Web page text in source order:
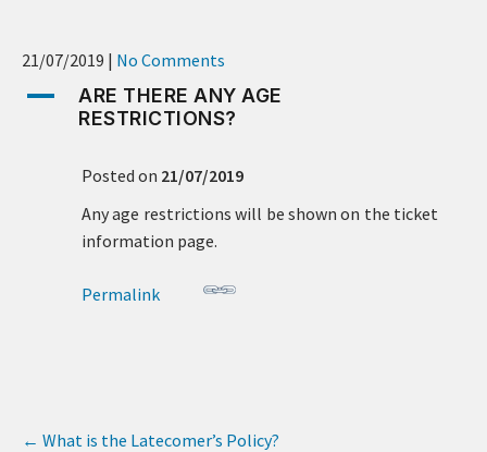
21/07/2019 | No Comments
A
ARE THERE ANY AGE
RESTRICTIONS?
Posted on 21/07/2019
Any age restrictions will be shown on the ticket
information page.
Permalink
← What is the Latecomer’s Policy?